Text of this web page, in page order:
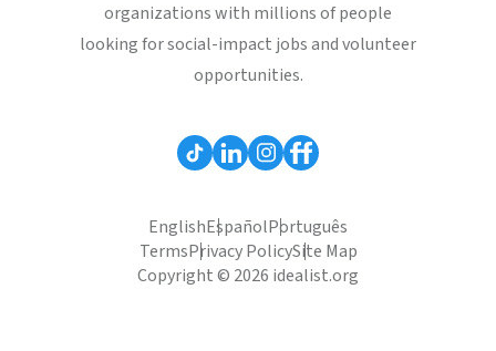
organizations with millions of people
looking for social-impact jobs and volunteer
opportunities.
EnglishEspañolPortuguês
TermsPrivacy PolicySite Map
Copyright © 2026 idealist.org